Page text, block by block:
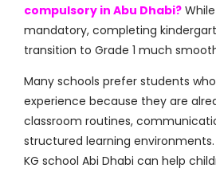
compulsory in Abu Dhabi?
mandatory, completing
transition to Grade 1 much
Many schools prefer students
experience because they are
classroom routines,
structured learning
KG school Abi Dhabi can help